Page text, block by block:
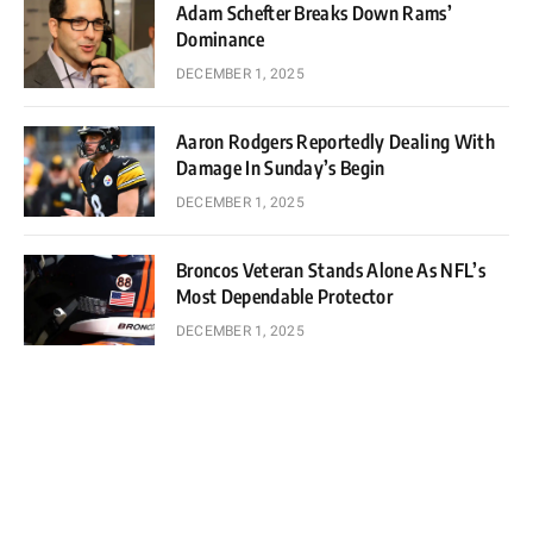
Adam Schefter Breaks Down Rams’
Dominance
DECEMBER 1, 2025
Aaron Rodgers Reportedly Dealing With
Damage In Sunday’s Begin
DECEMBER 1, 2025
Broncos Veteran Stands Alone As NFL’s
Most Dependable Protector
DECEMBER 1, 2025